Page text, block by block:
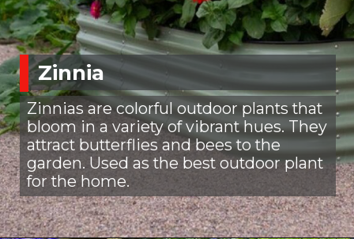
Zinnia
Zinnias are colorful outdoor plants that
bloom in a variety of vibrant hues. They
attract butterflies and bees to the
garden. Used as the best outdoor plant
for the home.